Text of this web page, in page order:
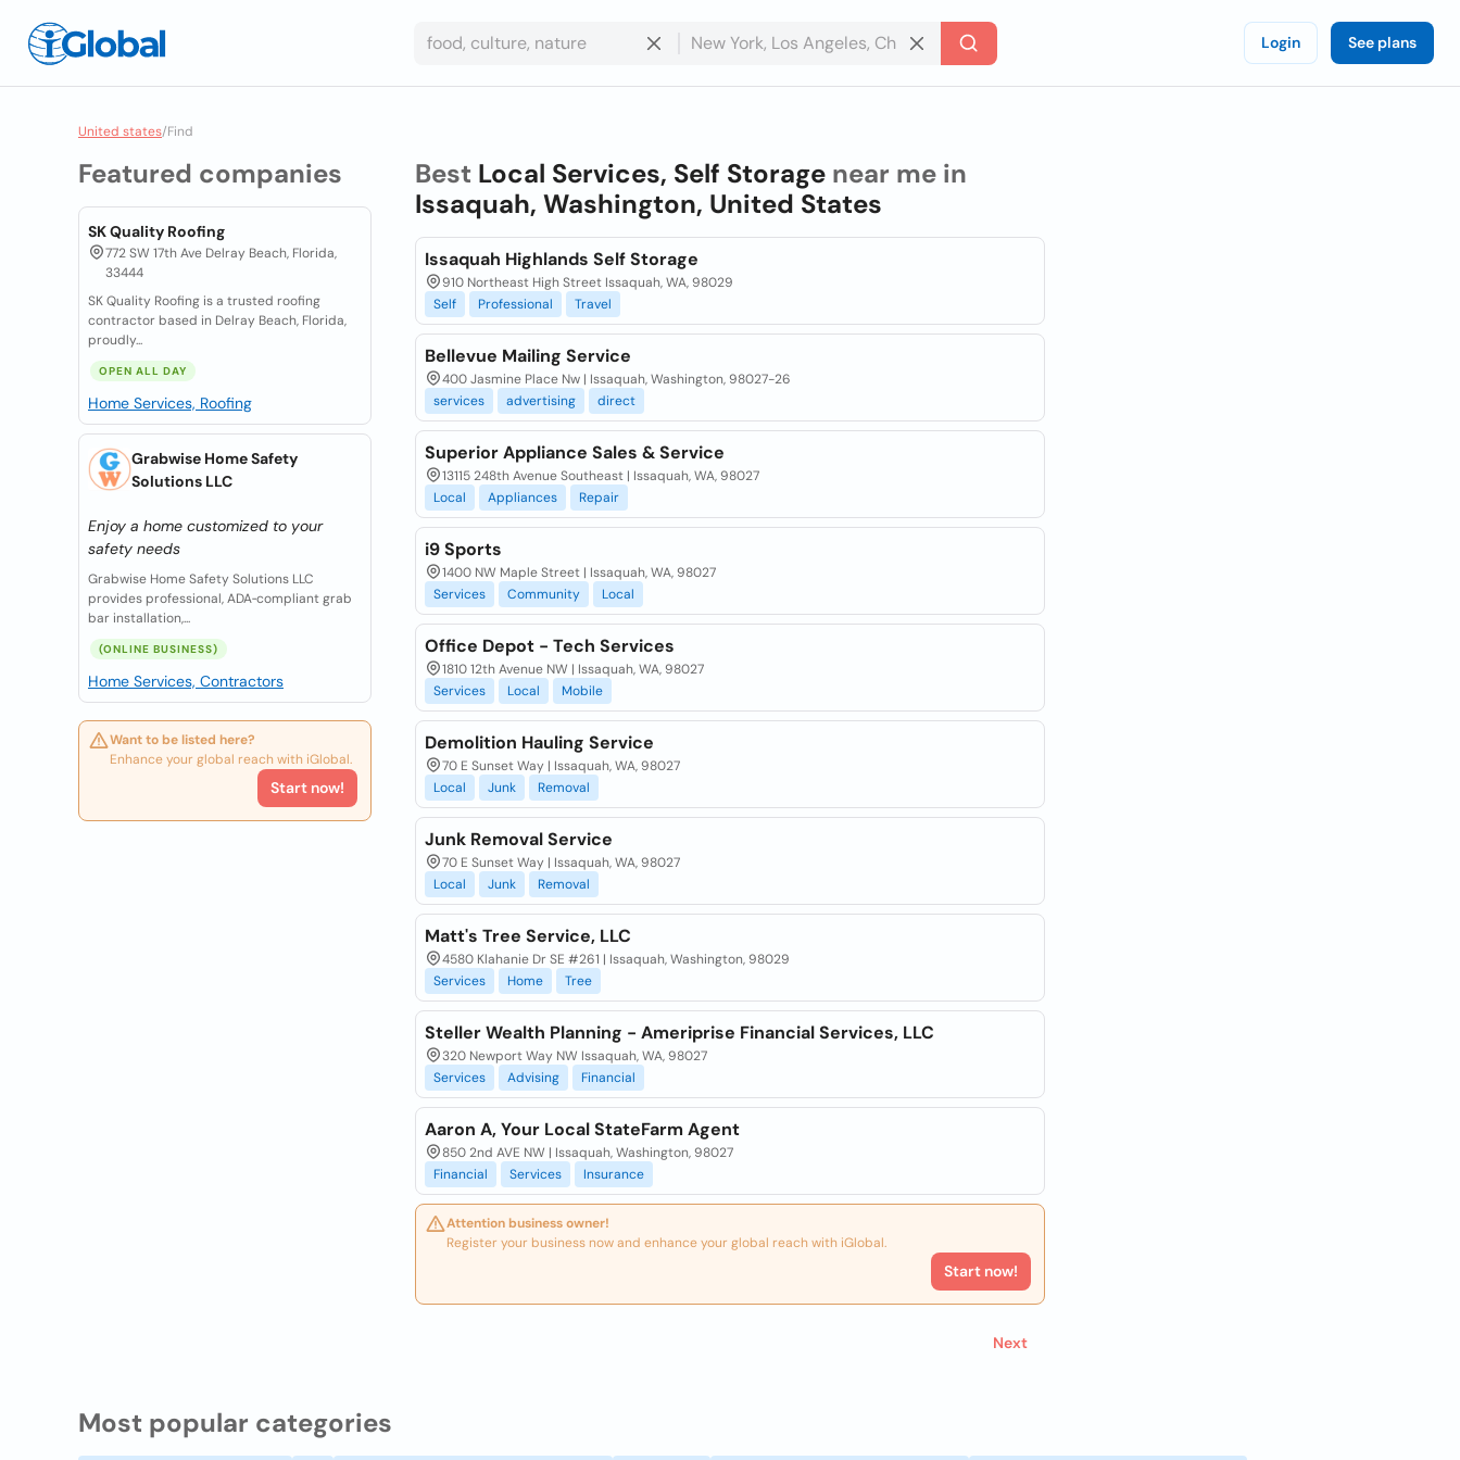
Login See plans
United states/Find
Featured companies
SK Quality Roofing
772 SW 17th Ave Delray Beach, Florida,
33444
SK Quality Roofing is a trusted roofing
contractor based in Delray Beach, Florida,
proudly...
OPEN ALL DAY
Home Services, Roofing
Grabwise Home Safety
Solutions LLC
Enjoy a home customized to your
safety needs
Grabwise Home Safety Solutions LLC
provides professional, ADA‑compliant grab
bar installation,...
(ONLINE BUSINESS)
Home Services, Contractors
Want to be listed here?
Enhance your global reach with iGlobal.
Start now!
Best Local Services, Self Storagenear me in
Issaquah, Washington, United States
Issaquah Highlands Self Storage
910 Northeast High Street Issaquah, WA, 98029
Self
Professional Travel
Bellevue Mailing Service
400 Jasmine Place Nw | Issaquah, Washington, 98027-26
services
advertising direct
Superior Appliance Sales & Service
13115 248th Avenue Southeast | Issaquah, WA, 98027
Local
Appliances Repair
i9 Sports
1400 NW Maple Street | Issaquah, WA, 98027
Services
Community Local
Office Depot - Tech Services
1810 12th Avenue NW | Issaquah, WA, 98027
Services
Local Mobile
Demolition Hauling Service
70 E Sunset Way | Issaquah, WA, 98027
Local
Junk Removal
Junk Removal Service
70 E Sunset Way | Issaquah, WA, 98027
Local
Junk Removal
Matt's Tree Service, LLC
4580 Klahanie Dr SE #261 | Issaquah, Washington, 98029
Services
Home Tree
Steller Wealth Planning - Ameriprise Financial Services, LLC
320 Newport Way NW Issaquah, WA, 98027
Services
Advising Financial
Aaron A, Your Local StateFarm Agent
850 2nd AVE NW | Issaquah, Washington, 98027
Financial
Services Insurance
Attention business owner!
Register your business now and enhance your global reach with iGlobal.
Start now!
Next
Most popular categories